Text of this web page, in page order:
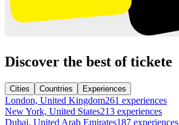
Discover the best of tickete
Cities Countries Experiences
London, United Kingdom261 experiences
New York, United States213 experiences
Dubai, United Arab Emirates187 experiences